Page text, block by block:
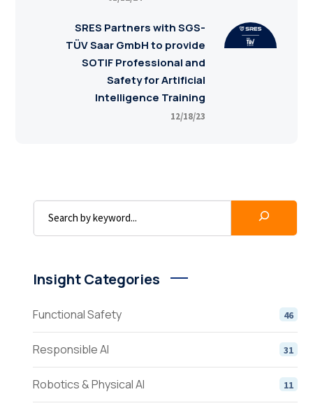
SRES Partners with SGS-
TÜV Saar GmbH to provide
SOTIF Professional and
Safety for Artificial
Intelligence Training
12/18/23
Insight Categories
Functional Safety 46
Responsible AI 31
Robotics & Physical AI 11